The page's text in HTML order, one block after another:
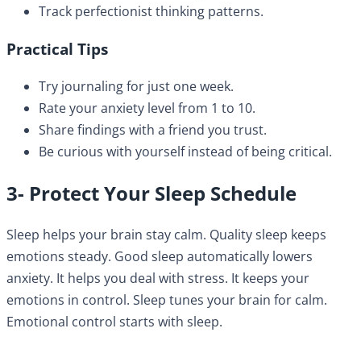
Track perfectionist thinking patterns.
Practical Tips
Try journaling for just one week.
Rate your anxiety level from 1 to 10.
Share findings with a friend you trust.
Be curious with yourself instead of being critical.
3- Protect Your Sleep Schedule
Sleep helps your brain stay calm. Quality sleep keeps
emotions steady. Good sleep automatically lowers
anxiety. It helps you deal with stress. It keeps your
emotions in control. Sleep tunes your brain for calm.
Emotional control starts with sleep.